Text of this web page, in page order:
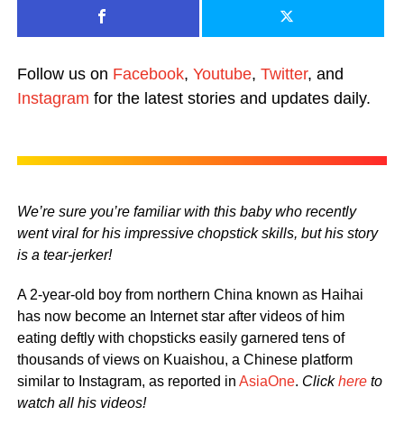
Follow us on Facebook, Youtube, Twitter, and
Instagram for the latest stories and updates daily.
We’re sure you’re familiar with this baby who recently
went viral for his impressive chopstick skills, but his story
is a tear-jerker!
A 2-year-old boy from northern China known as Haihai
has now become an Internet star after videos of him
eating deftly with chopsticks easily garnered tens of
thousands of views on Kuaishou, a Chinese platform
similar to Instagram, as reported in AsiaOne. Clickhereto
watch all his videos!